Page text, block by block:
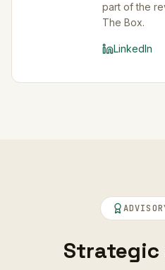
part of the
The Box.
LinkedIn
Strategic